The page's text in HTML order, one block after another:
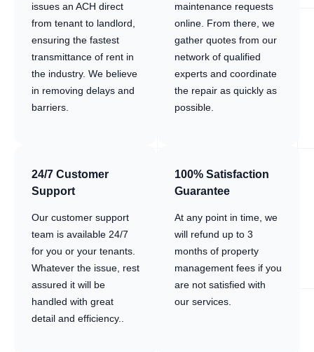
issues an ACH direct
from tenant to landlord,
ensuring the fastest
transmittance of rent in
the industry. We believe
in removing delays and
barriers.
maintenance requests
online. From there, we
gather quotes from our
network of qualified
experts and coordinate
the repair as quickly as
possible.
24/7 Customer
Support
Our customer support
team is available 24/7
for you or your tenants.
Whatever the issue, rest
assured it will be
handled with great
detail and efficiency..
100% Satisfaction
Guarantee
At any point in time, we
will refund up to 3
months of property
management fees if you
are not satisfied with
our services.